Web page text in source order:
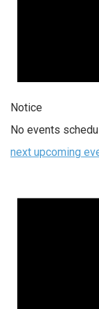
Notice
No events
next upcoming